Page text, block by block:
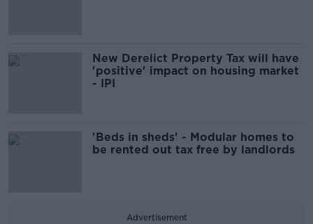
New Derelict Property Tax will have
'positive' impact on housing market
- IPI
'Beds in sheds' - Modular homes to
be rented out tax free by landlords
Advertisement